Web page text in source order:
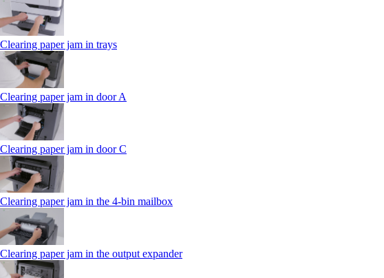
Clearing paper jam in trays
Clearing paper jam in door A
Clearing paper jam in door C
Clearing paper jam in the 4‑bin mailbox
Clearing paper jam in the output expander